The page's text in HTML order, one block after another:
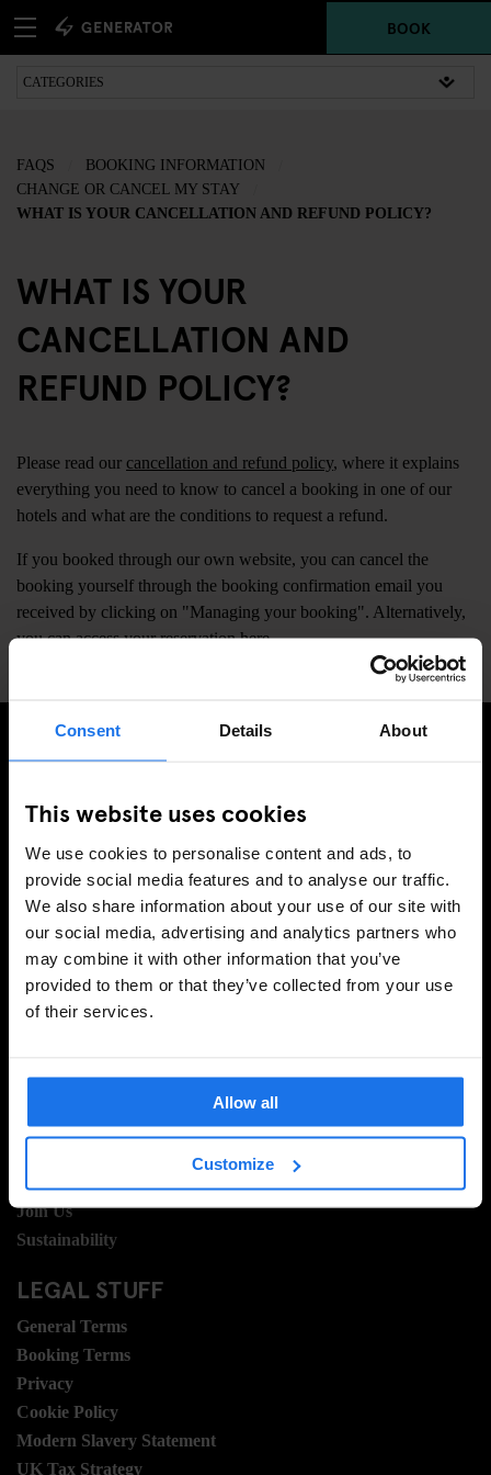
Consent Details About
This website uses cookies
We use cookies to personalise content and ads, to
provide social media features and to analyse our traffic.
We also share information about your use of our site with
our social media, advertising and analytics partners who
may combine it with other information that you’ve
provided to them or that they’ve collected from your use
of their services.
Allow all
Customize
BOOK
FAQS
BOOKING INFORMATION
CHANGE OR CANCEL MY STAY
WHAT IS YOUR CANCELLATION AND REFUND POLICY?
WHAT IS YOUR
CANCELLATION AND
REFUND POLICY?
Please read our cancellation and refund policy, where it explains
everything you need to know to cancel a booking in one of our
hotels and what are the conditions to request a refund.
If you booked through our own website, you can cancel the
booking yourself through the booking confirmation email you
received by clicking on "Managing your booking". Alternatively,
you can access your reservationhere.
EXCLUSIVE OFFERS
SIGN-UP
FAQ
Hotel Development
Join Us
Sustainability
LEGAL STUFF
General Terms
Booking Terms
Privacy
Cookie Policy
Modern Slavery Statement
UK Tax Strategy